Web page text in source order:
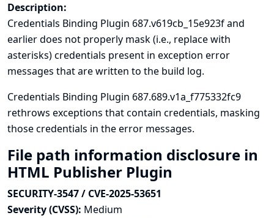
Description:
Credentials Binding Plugin 687.v619cb_15e923f and
earlier does not properly mask (i.e., replace with
asterisks) credentials present in exception error
messages that are written to the build log.
Credentials Binding Plugin 687.689.v1a_f775332fc9
rethrows exceptions that contain credentials, masking
those credentials in the error messages.
File path information disclosure in
HTML Publisher Plugin
SECURITY-3547 / CVE-2025-53651
Severity (CVSS): Medium